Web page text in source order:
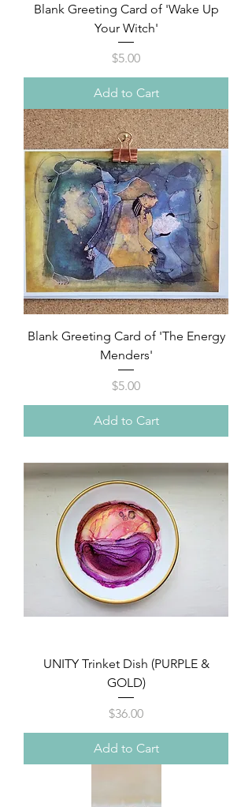
Blank Greeting Card of 'Wake Up
Your Witch'
Price
$5.00
Add to Cart
Blank Greeting Card of 'The Energy
Menders'
Price
$5.00
Add to Cart
UNITY Trinket Dish (PURPLE &
GOLD)
Price
$36.00
Add to Cart